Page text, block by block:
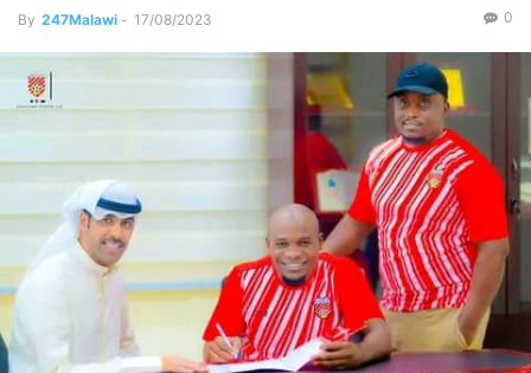
By 247Malawi - 17/08/2023 0